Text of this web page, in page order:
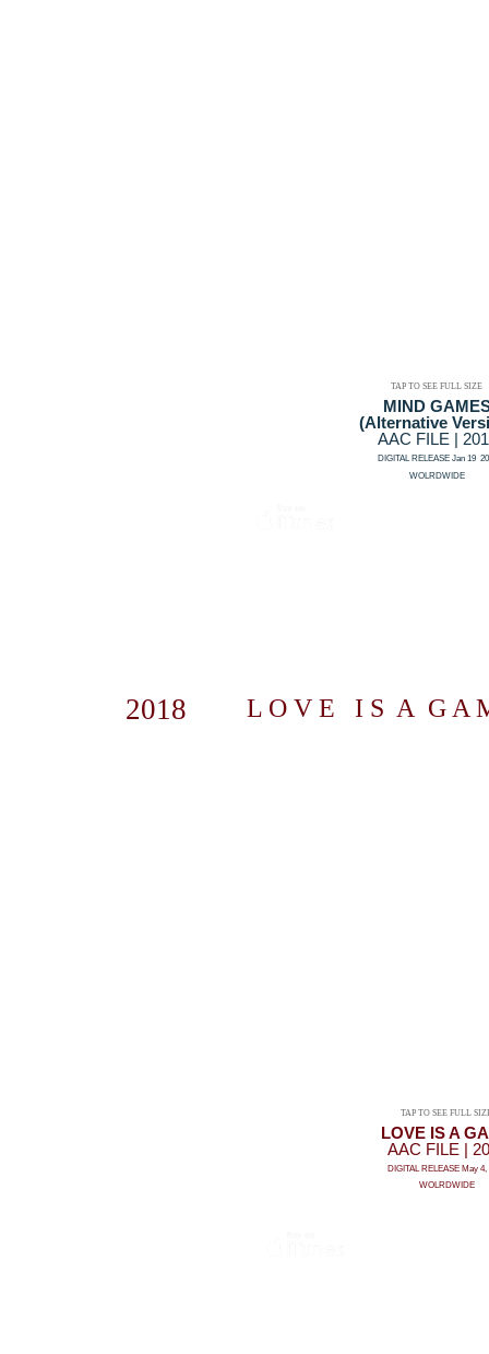
MIND
(Alternative
AAC FILE |
DIGITAL RELEASE Jan 19
WOLRDWIDE
TAP TO SEE FULL SIZE
LOVE IS A
AAC FILE |
DIGITAL RELEASE May 4,
WOLRDWIDE
2018 L O V E I S A G A
TAP TO SEE FULL